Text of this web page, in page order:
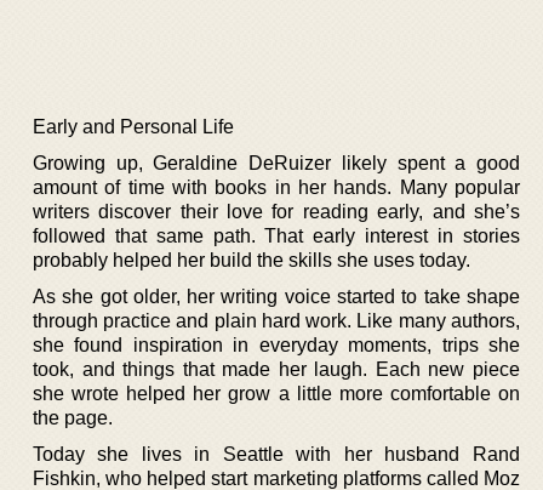
Early and Personal Life
Growing up, Geraldine DeRuizer likely spent a good
amount of time with books in her hands. Many popular
writers discover their love for reading early, and she’s
followed that same path. That early interest in stories
probably helped her build the skills she uses today.
As she got older, her writing voice started to take shape
through practice and plain hard work. Like many authors,
she found inspiration in everyday moments, trips she
took, and things that made her laugh. Each new piece
she wrote helped her grow a little more comfortable on
the page.
Today she lives in Seattle with her husband Rand
Fishkin, who helped start marketing platforms called Moz